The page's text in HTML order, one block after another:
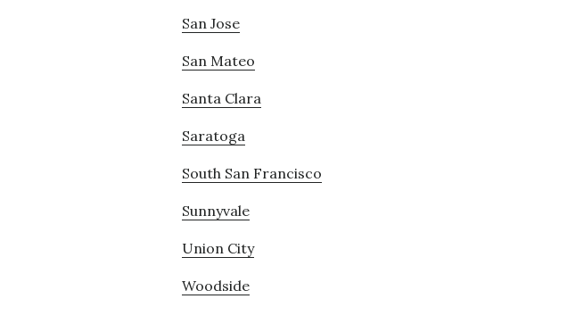
San Jose
San Mateo
Santa Clara
Saratoga
South San Francisco
Sunnyvale
Union City
Woodside